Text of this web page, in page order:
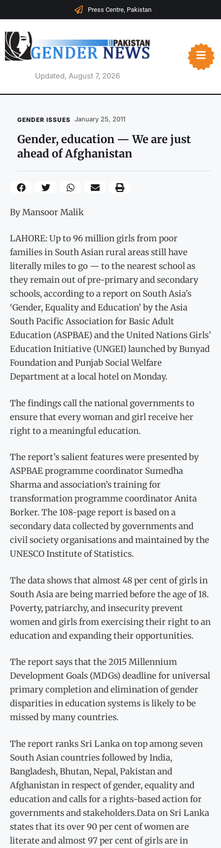
Press Centre, Pakistan
Updated, August 7, 2026
GENDER ISSUES January 25, 2011
Gender, education — We are just
ahead of Afghanistan
By Mansoor Malik
LAHORE: Up to 96 million girls from poor
families in South Asian rural areas still have
literally miles to go — to the nearest school as
they remain out of pre-primary and secondary
schools, according to a report on South Asia’s
‘Gender, Equality and Education’ by the Asia
South Pacific Association for Basic Adult
Education (ASPBAE) and the United Nations Girls’
Education Initiative (UNGEI) launched by Bunyad
Foundation and Punjab Social Welfare
Department at a local hotel on Monday.
The findings call the national governments to
ensure that every woman and girl receive her
right to a meaningful education.
The report’s salient features were presented by
ASPBAE programme coordinator Sumedha
Sharma and association’s training for
transformation programme coordinator Anita
Borker. The 108-page report is based on a
secondary data collected by governments and
civil society organisations and maintained by the
UNESCO Institute of Statistics.
The data shows that almost 48 per cent of girls in
South Asia are being married before the age of 18.
Poverty, patriarchy, and insecurity prevent
women and girls from exercising their right to an
education and expanding their opportunities.
The report says that the 2015 Millennium
Development Goals (MDGs) deadline for universal
primary completion and elimination of gender
disparities in education systems is likely to be
missed by many countries.
The report ranks Sri Lanka on top among seven
South Asian countries followed by India,
Bangladesh, Bhutan, Nepal, Pakistan and
Afghanistan in respect of gender, equality and
education and calls for a rights-based action for
governments and stakeholders.Data on Sri Lanka
states that its over 90 per cent of women are
literate and almost 97 per cent of girls are in